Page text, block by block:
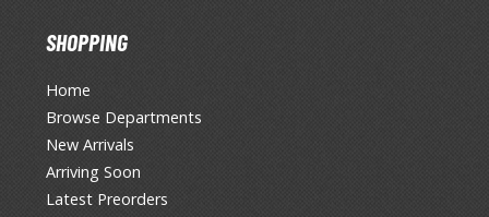
SHOPPING
Home
Browse Departments
New Arrivals
Arriving Soon
Latest Preorders